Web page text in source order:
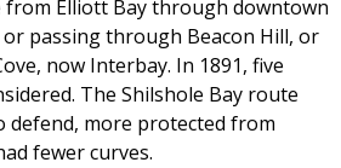
from Elliott Bay through downtown
passing through Beacon Hill, or
now Interbay. In 1891, five
The Shilshole Bay route
defend, more protected from
fewer curves.